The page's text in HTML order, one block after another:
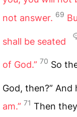
not answer. 69
shall be seated
of God.” 70 So
God, then?”
am.” 71 Then